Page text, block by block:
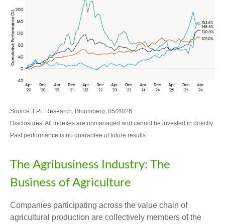
Source: LPL Research, Bloomberg, 05/20/26
Disclosures: All indexes are unmanaged and cannot be invested in directly.
Past performance is no guarantee of future results
The Agribusiness Industry: The
Business of Agriculture
Companies participating across the value chain of
agricultural production are collectively members of the